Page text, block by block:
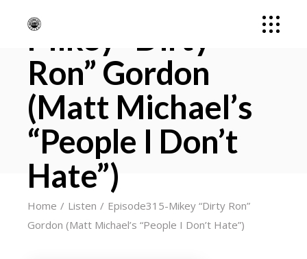
Mikey “Dirty
Ron” Gordon
(Matt Michael’s
“People I Don’t
Hate”)
Home Listen
Episode315-Mikey “Dirty Ron”
Gordon (Matt Michael’s “People I Don’t Hate”)